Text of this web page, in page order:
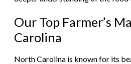
Our Top Farmer’s
Carolina
North Carolina is known for its